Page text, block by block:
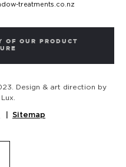
treatments.co.nz
OF OUR PRODUCT
Design & art direction by
Sitemap